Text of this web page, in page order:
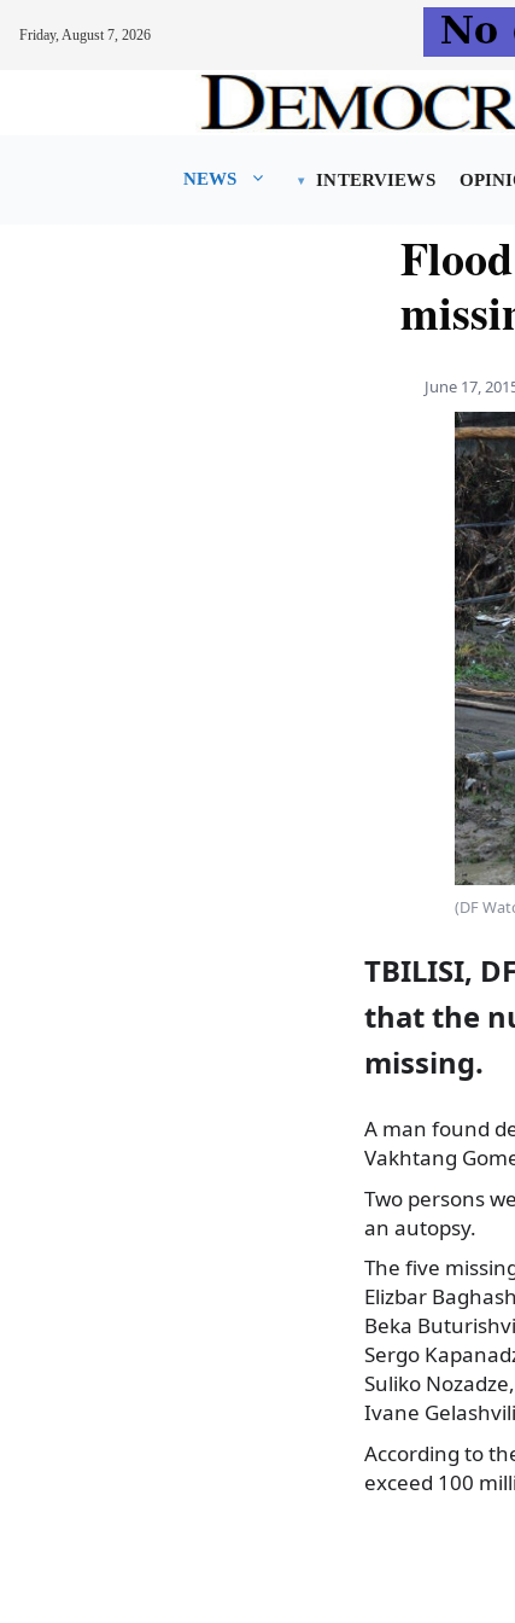
Friday, August 7, 2026
NEWS INTERVIEWS
June 17,
(DF
TBILISI,
that the
missing.
A man found
Vakhtang
Two persons
an autopsy.
The five
Elizbar
Beka
Sergo
Suliko
Ivane
According to
exceed 100